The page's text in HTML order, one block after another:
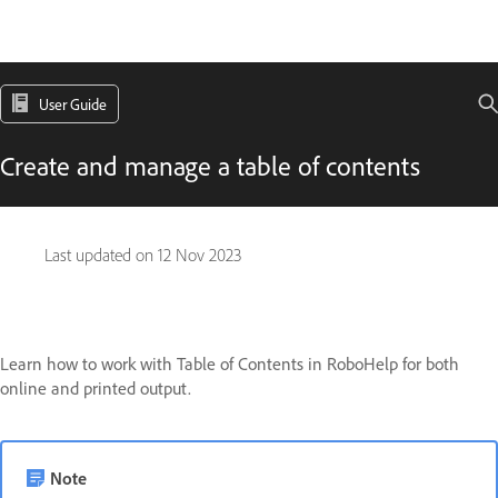
User Guide
Create and manage a table of contents
Last updated on 12 Nov 2023
Learn how to work with Table of Contents in RoboHelp for both
online and printed output.
Note